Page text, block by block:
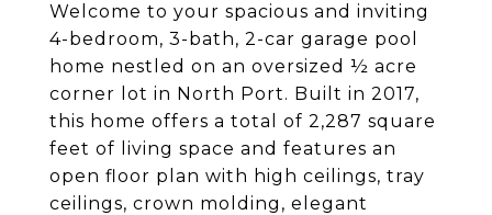
Welcome to your spacious and inviting
4-bedroom, 3-bath, 2-car garage pool
home nestled on an oversized ½ acre
corner lot in North Port. Built in 2017,
this home offers a total of 2,287 square
feet of living space and features an
open floor plan with high ceilings, tray
ceilings, crown molding, elegant